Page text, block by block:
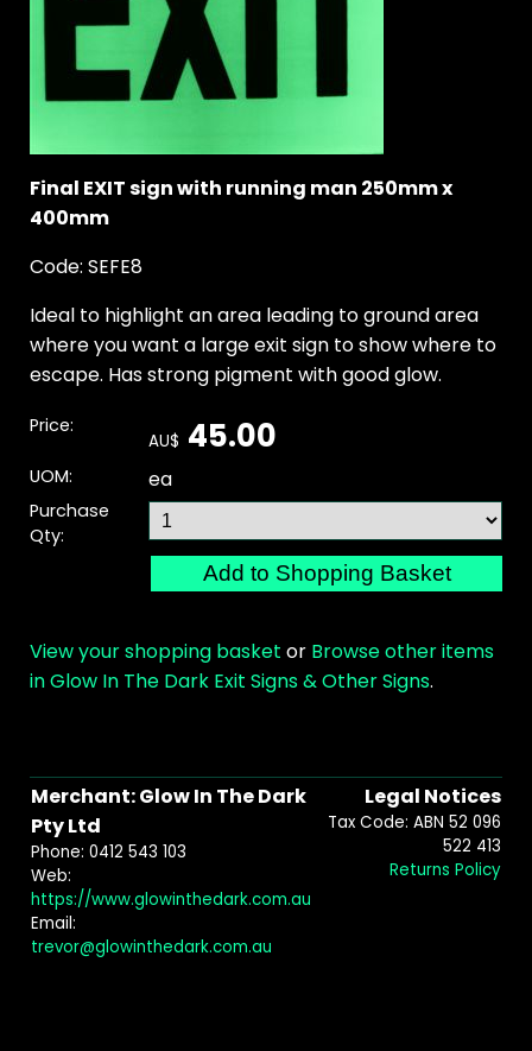
Final EXIT sign with running man 250mm x
400mm
Code: SEFE8
Ideal to highlight an area leading to ground area
where you want a large exit sign to show where to
escape. Has strong pigment with good glow.
Price:
AU$ 45.00
UOM: ea
Purchase
Qty:
View your shopping basket or Browse other items
in Glow In The Dark Exit Signs & Other Signs.
Merchant: Glow In The Dark
Pty Ltd
Phone: 0412 543 103
Web:
https://www.glowinthedark.com.au
Email:
trevor@glowinthedark.com.au
Legal Notices
Tax Code: ABN 52 096
522 413
Returns Policy